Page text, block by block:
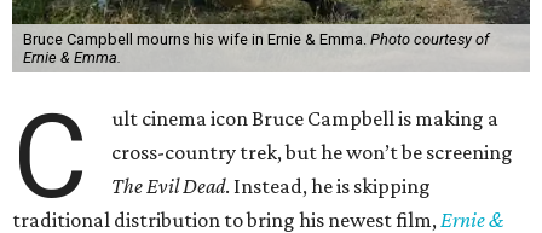
Bruce Campbell mourns his wife in Ernie & Emma. Photo courtesy of
Ernie & Emma.
C
ult cinema icon Bruce Campbell is making a
cross-country trek, but he won’t be screening
The Evil Dead. Instead, he is skipping
traditional distribution to bring his newest film,Ernie &